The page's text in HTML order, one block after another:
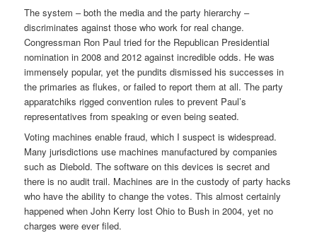
The system – both the media and the party hierarchy –
discriminates against those who work for real change.
Congressman Ron Paul tried for the Republican Presidential
nomination in 2008 and 2012 against incredible odds. He was
immensely popular, yet the pundits dismissed his successes in
the primaries as flukes, or failed to report them at all. The party
apparatchiks rigged convention rules to prevent Paul’s
representatives from speaking or even being seated.
Voting machines enable fraud, which I suspect is widespread.
Many jurisdictions use machines manufactured by companies
such as Diebold. The software on this devices is secret and
there is no audit trail. Machines are in the custody of party hacks
who have the ability to change the votes. This almost certainly
happened when John Kerry lost Ohio to Bush in 2004, yet no
charges were ever filed.